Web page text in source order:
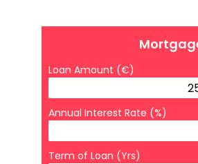
Loan Amount (€)
Annual Interest Rate (%)
Term of Loan (Yrs)